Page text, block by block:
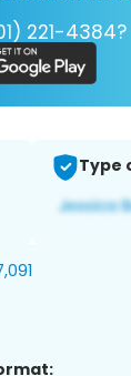
221-4384?
Type